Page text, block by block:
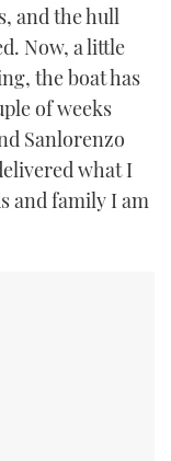
and the hull
Now, a little
the boat has
of weeks
Sanlorenzo
what I
and family I am